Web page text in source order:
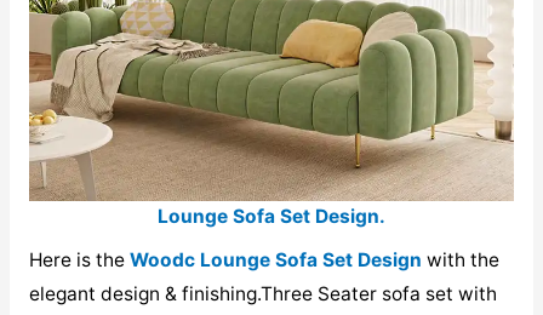
Lounge Sofa Set Design.
Here is the Woodc Lounge Sofa Set Design with the
elegant design & finishing.Three Seater sofa set with